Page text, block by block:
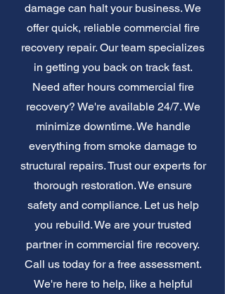
damage can halt your business. We
offer quick, reliable commercial fire
recovery repair. Our team specializes
in getting you back on track fast.
Need after hours commercial fire
recovery? We're available 24/7. We
minimize downtime. We handle
everything from smoke damage to
structural repairs. Trust our experts for
thorough restoration. We ensure
safety and compliance. Let us help
you rebuild. We are your trusted
partner in commercial fire recovery.
Call us today for a free assessment.
We're here to help, like a helpful